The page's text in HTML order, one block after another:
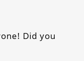
Did you